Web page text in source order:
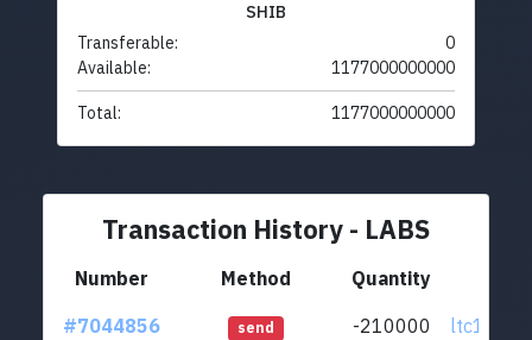
SHIB
Transferable:
0
Available:
1177000000000
Total: 1177000000000
Transaction History - LABS
Number Method Quantity
#7044856
send -210000